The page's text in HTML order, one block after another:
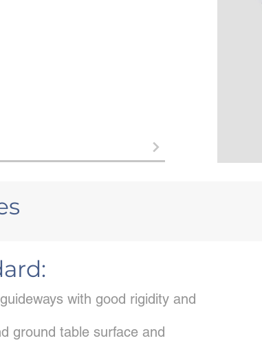
with good rigidity and
ground table surface and